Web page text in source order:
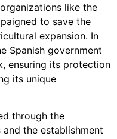
like the
to save the
expansion. In
Spanish government
ensuring its protection
its unique
through the
the establishment